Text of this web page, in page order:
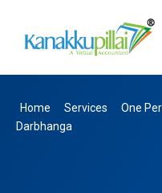
Home Services
One
Darbhanga